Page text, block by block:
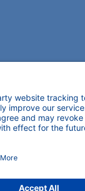
14163 Berlin,
0